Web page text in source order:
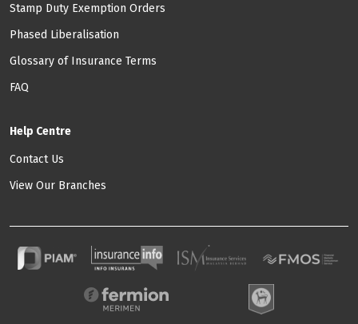
Stamp Duty Exemption Orders
Phased Liberalisation
Glossary of Insurance Terms
FAQ
Help Centre
Contact Us
View Our Branches